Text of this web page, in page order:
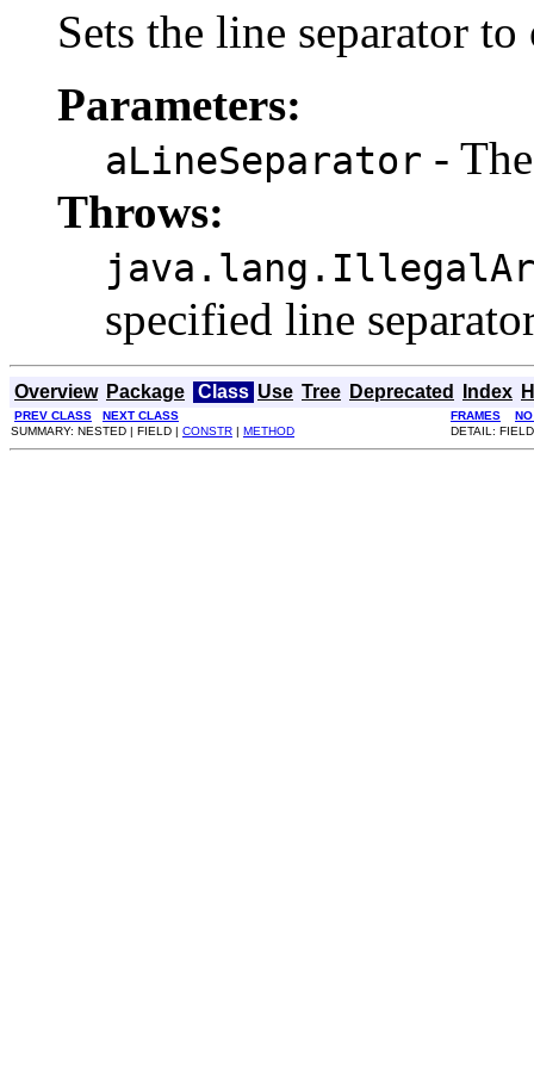
Sets the line separator
Parameters:
aLineSeparator -
Throws:
specified line
Overview Package Class Use Tree Deprecated Index
PREV CLASS NEXT CLASS FRAMES
SUMMARY: NESTED | FIELD | CONSTR | METHOD DETAIL: